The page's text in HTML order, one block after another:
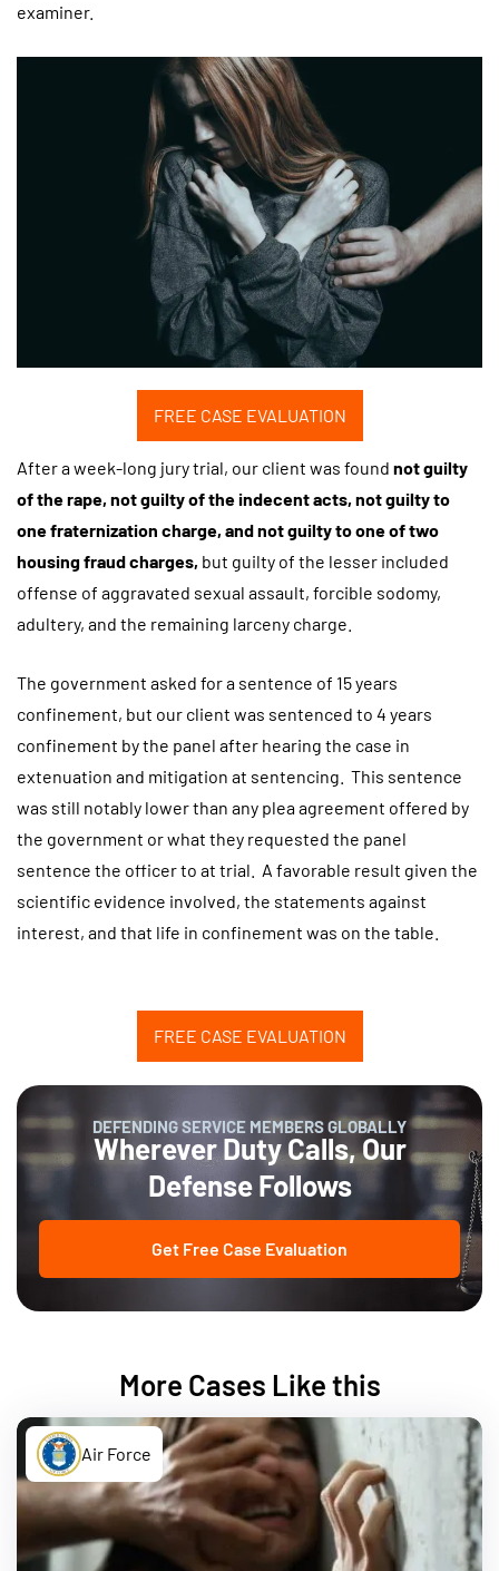
examiner.
FREE CASE EVALUATION
After a week-long jury trial, our client was found not guilty
of the rape, not guilty of the indecent acts, not guilty to
one fraternization charge, and not guilty to one of two
housing fraud charges, but guilty of the lesser included
offense of aggravated sexual assault, forcible sodomy,
adultery, and the remaining larceny charge.
The government asked for a sentence of 15 years
confinement, but our client was sentenced to 4 years
confinement by the panel after hearing the case in
extenuation and mitigation at sentencing. This sentence
was still notably lower than any plea agreement offered by
the government or what they requested the panel
sentence the officer to at trial. A favorable result given the
scientific evidence involved, the statements against
interest, and that life in confinement was on the table.
FREE CASE EVALUATION
DEFENDING SERVICE MEMBERS GLOBALLY
Wherever Duty Calls, Our
Defense Follows
Get Free Case Evaluation
More Cases Like this
Air Force